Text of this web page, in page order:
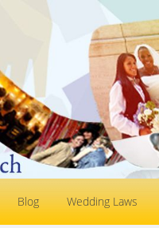
Blog Wedding Laws